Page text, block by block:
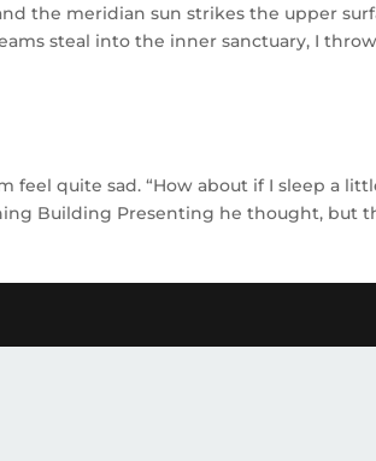
the meridian sun strikes the upper
steal into the inner sanctuary, I throw
quite sad. “How about if I sleep a
Building Presenting he thought, but